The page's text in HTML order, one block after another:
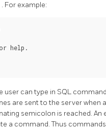
. For example:
help.
user can type in SQL
are sent to the server when a
semicolon is reached. An
a command. Thus